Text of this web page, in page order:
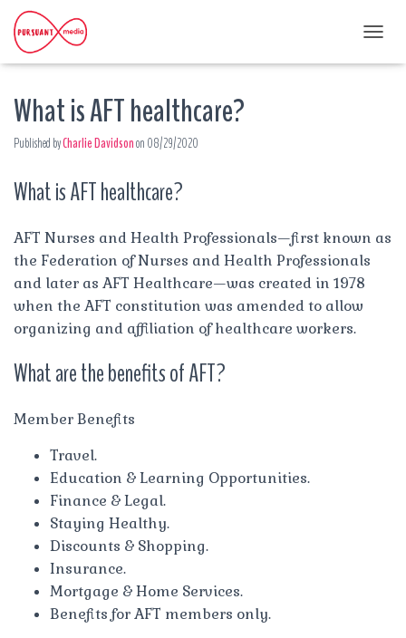
O
A
What is AFT healthcare?
Published byCharlie Davidsonon 08/29/2020
What is AFT healthcare?
AFT Nurses and Health Professionals—first known as
the Federation of Nurses and Health Professionals
and later as AFT Healthcare—was created in 1978
when the AFT constitution was amended to allow
organizing and affiliation of healthcare workers.
What are the benefits of AFT?
Member Benefits
Travel.
Education & Learning Opportunities.
Finance & Legal.
Staying Healthy.
Discounts & Shopping.
Insurance.
Mortgage & Home Services.
Benefits for AFT members only.